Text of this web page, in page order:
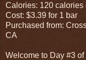
Calories: 120 calories
Cost: $3.39 for 1 bar
Purchased from:
CA
Welcome to Day #3